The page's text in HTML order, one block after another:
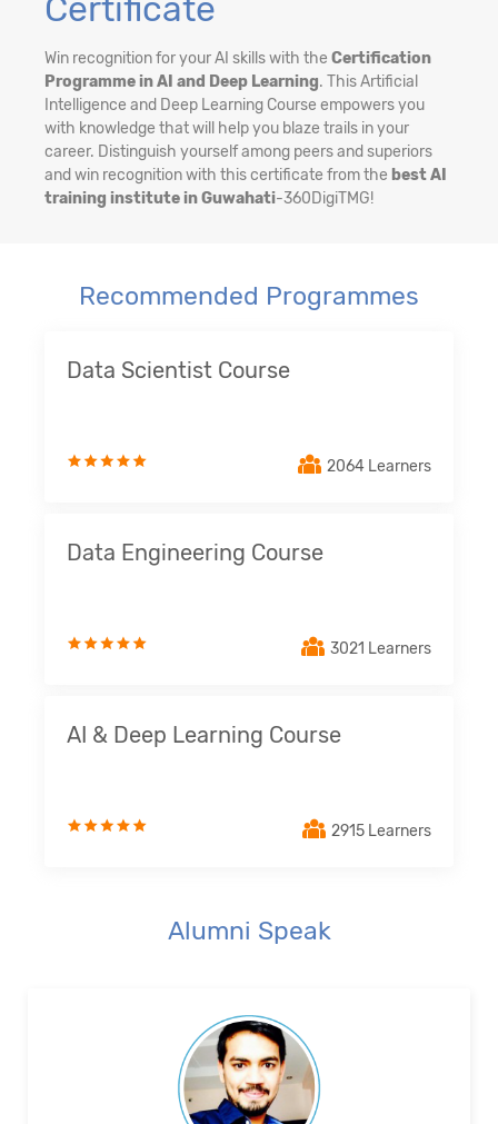
Certificate
Win recognition for your AI skills with the Certification
Programme in AI and Deep Learning. This Artificial
Intelligence and Deep Learning Course empowers you
with knowledge that will help you blaze trails in your
career. Distinguish yourself among peers and superiors
and win recognition with this certificate from the best AI
training institute in Guwahati-360DigiTMG!
Recommended Programmes
Data Scientist Course
2064 Learners
Data Engineering Course
3021 Learners
AI & Deep Learning Course
2915 Learners
Alumni Speak